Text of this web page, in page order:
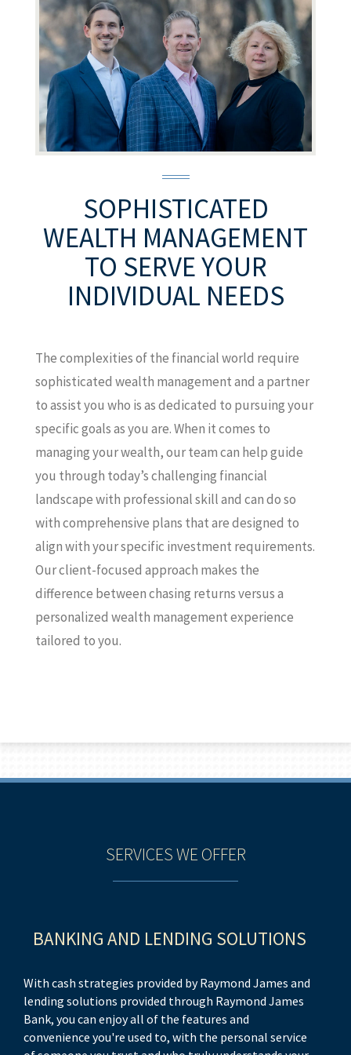
SOPHISTICATED
WEALTH MANAGEMENT
TO SERVE YOUR
INDIVIDUAL NEEDS
The complexities of the financial world require
sophisticated wealth management and a partner
to assist you who is as dedicated to pursuing your
specific goals as you are. When it comes to
managing your wealth, our team can help guide
you through today’s challenging financial
landscape with professional skill and can do so
with comprehensive plans that are designed to
align with your specific investment requirements.
Our client-focused approach makes the
difference between chasing returns versus a
personalized wealth management experience
tailored to you.
SERVICES WE OFFER
BANKING AND LENDING SOLUTIONS
With cash strategies provided by Raymond James and
lending solutions provided through Raymond James
Bank, you can enjoy all of the features and
convenience you're used to, with the personal service